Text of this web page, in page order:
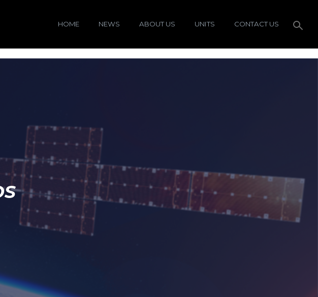
HOME NEWS ABOUT US UNITS CONTACT US